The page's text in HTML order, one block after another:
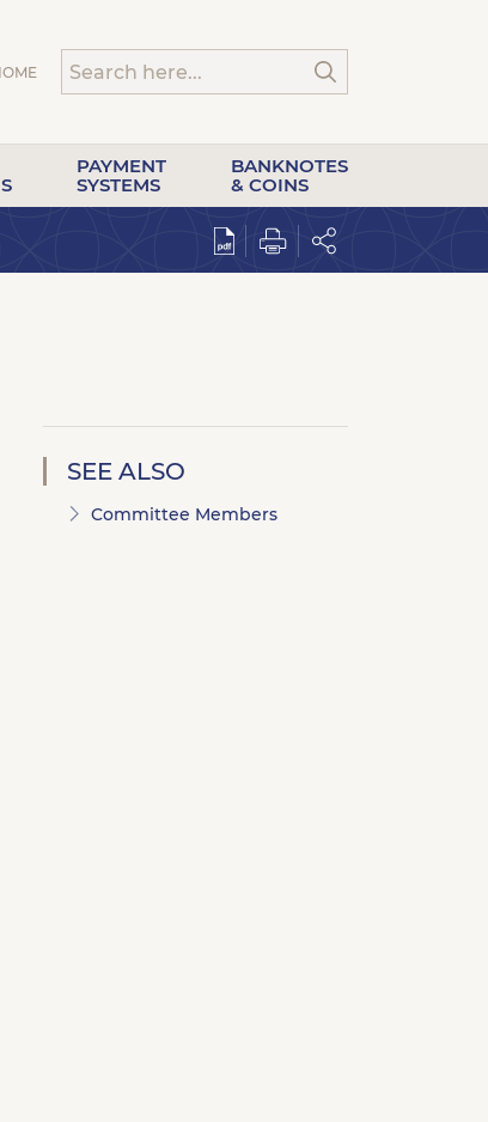
PAYMENT
SYSTEMS
BANKNOTES
& COINS
SEE ALSO
Committee Members